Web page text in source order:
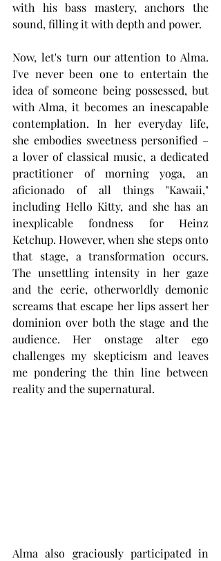
with his bass mastery, anchors the
sound, filling it with depth and power.
Now, let's turn our attention to Alma.
I've never been one to entertain the
idea of someone being possessed, but
with Alma, it becomes an inescapable
contemplation. In her everyday life,
she embodies sweetness personified –
a lover of classical music, a dedicated
practitioner of morning yoga, an
aficionado of all things "Kawaii,"
including Hello Kitty, and she has an
inexplicable fondness for Heinz
Ketchup. However, when she steps onto
that stage, a transformation occurs.
The unsettling intensity in her gaze
and the eerie, otherworldly demonic
screams that escape her lips assert her
dominion over both the stage and the
audience. Her onstage alter ego
challenges my skepticism and leaves
me pondering the thin line between
reality and the supernatural.